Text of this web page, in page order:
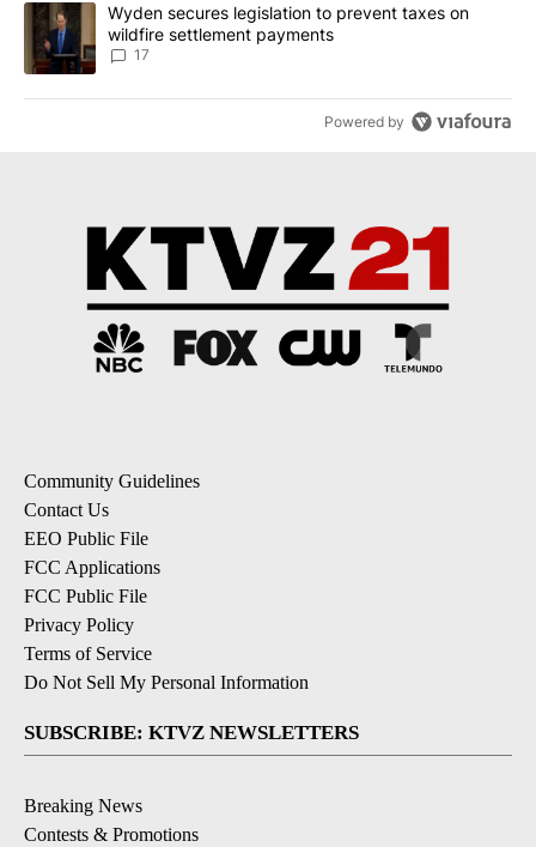
A trending article titled "Wyden secures legislation to prevent
Wyden secures legislation to prevent taxes on
wildfire settlement payments
17
Powered by
Community Guidelines
Contact Us
EEO Public File
FCC Applications
FCC Public File
Privacy Policy
Terms of Service
Do Not Sell My Personal Information
SUBSCRIBE: KTVZ NEWSLETTERS
Breaking News
Contests & Promotions